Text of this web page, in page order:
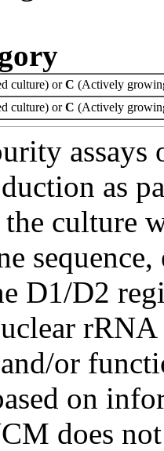
culture) orC (Actively
culture) orC (Actively
assays
as
culture
D1/D2
or
on
does